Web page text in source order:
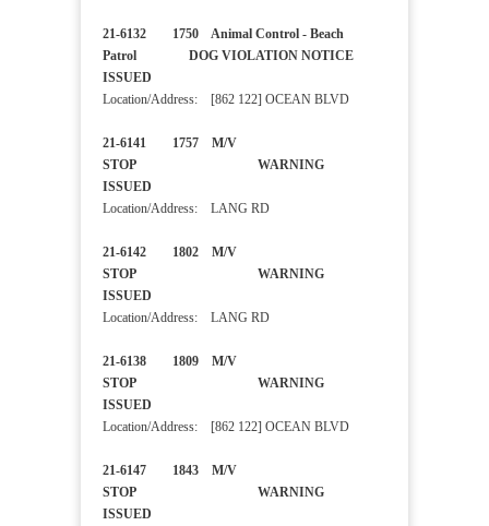
21-6132 1750 Animal Control - Beach
Patrol DOG VIOLATION NOTICE
ISSUED
Location/Address: [862 122] OCEAN BLVD
21-6141 1757 M/V
STOP WARNING
ISSUED
Location/Address: LANG RD
21-6142 1802 M/V
STOP WARNING
ISSUED
Location/Address: LANG RD
21-6138 1809 M/V
STOP WARNING
ISSUED
Location/Address: [862 122] OCEAN BLVD
21-6147 1843 M/V
STOP WARNING
ISSUED